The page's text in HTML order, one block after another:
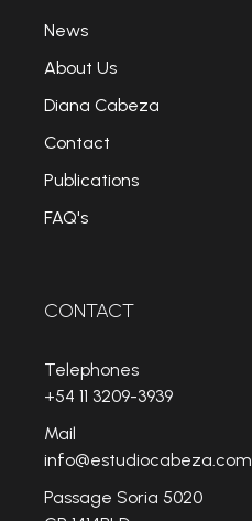
News
About Us
Diana Cabeza
Contact
Publications
FAQ's
CONTACT
Telephones
+54 11 3209-3939
Mail
info@estudiocabeza.com
Passage Soria 5020